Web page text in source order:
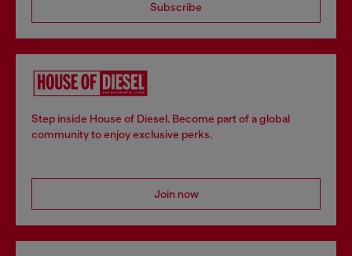
Subscribe
Step inside House of Diesel. Become part of a global
community to enjoy exclusive perks.
Join now